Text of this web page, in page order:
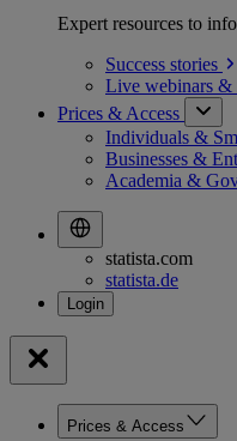
Expert resources to
Success stories
Live webinars &
Prices & Access
Individuals &
Businesses &
Academia &
statista.com
statista.de
Prices & Access